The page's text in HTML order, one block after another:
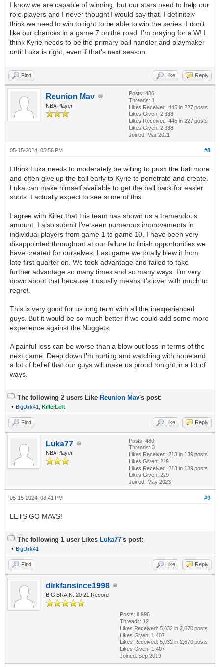
I know we are capable of winning, but our stars need to help our
role players and I never thought I would say that. I definitely
think we need to win tonight to be able to win the series. I don't
like our chances in a game 7 on the road. I'm praying for a W! I
think Kyrie needs to be the primary ball handler and playmaker
until Luka is right, even if that's next season.
Find Like Reply
Reunion Mav
NBA Player
Posts: 486
Threads: 1
Likes Received: 445 in 227 posts
Likes Given: 2,338
Likes Received: 445 in 227 posts
Likes Given: 2,338
Joined: Mar 2021
#8
05-15-2024, 05:56 PM
I think Luka needs to moderately be willing to push the ball more
and often give up the ball early to Kyrie to penetrate and create.
Luka can make himself available to get the ball back for easier
shots. I actually expect to see some of this.
I agree with Killer that this team has shown us a tremendous
amount. I also submit I’ve seen numerous improvements in
individual players from game 1 to game 10. I have been very
disappointed throughout at our failure to finish opportunities we
have created for ourselves. Last game we totally blew it from
late first quarter on. We took advantage and failed to take
further advantage so many times and so many ways. I’m very
down about that because it usually means it’s over with much to
regret.
This is very good for us long term with all the inexperienced
guys. But it would be so much better if we could add some more
experience against the Nuggets.
A painful loss can be worse than a blow out loss in terms of the
next game. Deep down I’m hurting and watching with hope and
a lot of belief that our guys will make us proud tonight in a lot of
ways.
The following 2 users Like Reunion Mav's post:
• BigDirk41 KillerLeft
Find Like Reply
Luka77
NBA Player
Posts: 480
Threads: 3
Likes Received: 213 in 139 posts
Likes Given: 229
Likes Received: 213 in 139 posts
Likes Given: 229
Joined: May 2023
#9
05-15-2024, 08:41 PM
LETS GO MAVS!
The following 1 user Likes Luka77's post:
• BigDirk41
Find Like Reply
dirkfansince1998
BIG BRAIN: 20-21 Record
Posts: 8,996
Threads: 12
Likes Received: 5,032 in 2,670 posts
Likes Given: 1,407
Likes Received: 5,032 in 2,670 posts
Likes Given: 1,407
Joined: Sep 2019